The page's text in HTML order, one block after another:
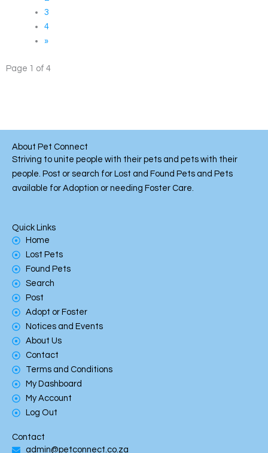
3
4
»
Page 1 of 4
About Pet Connect
Striving to unite people with their pets and pets with their
people. Post or search for Lost and Found Pets and Pets
available for Adoption or needing Foster Care.
Quick Links
Home
Lost Pets
Found Pets
Search
Post
Adopt or Foster
Notices and Events
About Us
Contact
Terms and Conditions
My Dashboard
My Account
Log Out
Contact
admin@petconnect.co.za